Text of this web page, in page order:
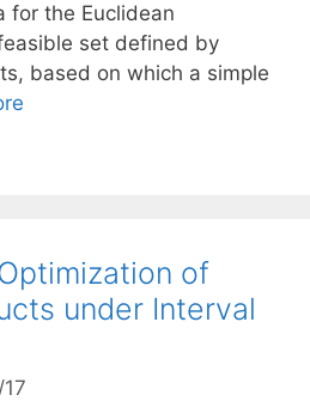
for the Euclidean
set defined by
based on which a simple
of
under Interval